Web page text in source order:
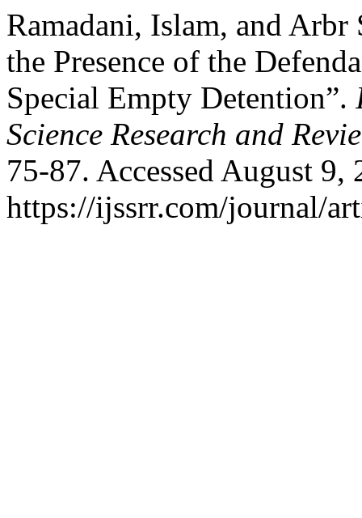
Ramadani, Islam, and Arbr
the Presence of the
Special Empty Detention”.
Science Research and
75-87. Accessed August 9,
https://ijssrr.com/journal/